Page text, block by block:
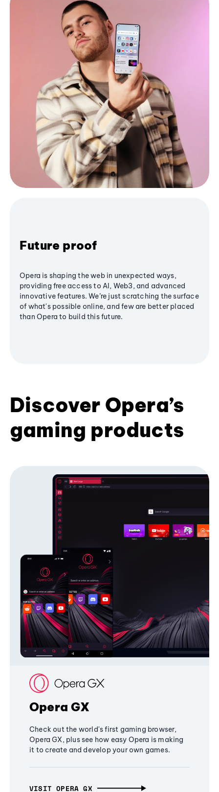
Future proof
Opera is shaping the web in unexpected ways,
providing free access to AI, Web3, and advanced
innovative features. We’re just scratching the surface
of what's possible online, and few are better placed
than Opera to build this future.
Discover Opera’s
gaming products
Opera GX
Check out the world's first gaming browser,
Opera GX, plus see how easy Opera is making
it to create and develop your own games.
VISIT OPERA GX